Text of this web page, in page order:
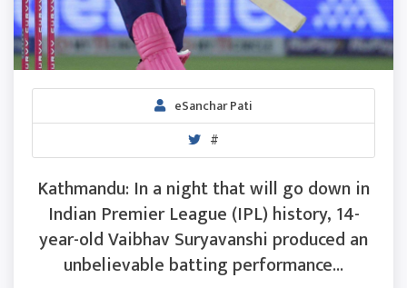
eSanchar Pati
#
Kathmandu: In a night that will go down in
Indian Premier League (IPL) history, 14-
year-old Vaibhav Suryavanshi produced an
unbelievable batting performance...